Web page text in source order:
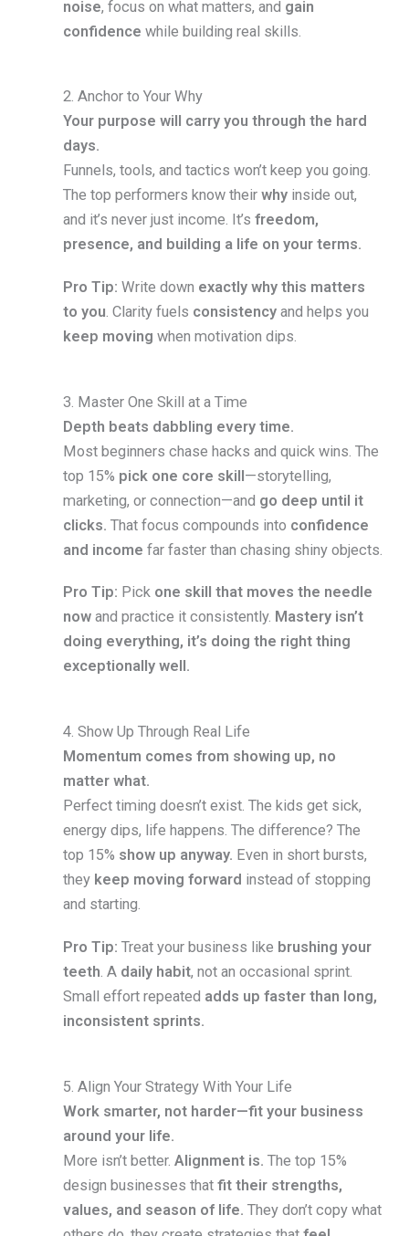
noise, focus on what matters, and gain
confidence while building real skills.
2. Anchor to Your Why
Your purpose will carry you through the hard
days.
Funnels, tools, and tactics won’t keep you going.
The top performers know their whyinside out,
and it’s never just income. It’s freedom,
presence, and building a life on your terms.
Pro Tip: Write down exactly why this matters
to you. Clarity fuels consistencyand helps you
keep moving when motivation dips.
3. Master One Skill at a Time
Depth beats dabbling every time.
Most beginners chase hacks and quick wins. The
top 15% pick one core skill—storytelling,
marketing, or connection—and go deep until it
clicks. That focus compounds into confidence
and income far faster than chasing shiny objects.
Pro Tip: Pick one skill that moves the needle
nowand practice it consistently. Mastery isn’t
doing everything, it’s doing the right thing
exceptionally well.
4. Show Up Through Real Life
Momentum comes from showing up, no
matter what.
Perfect timing doesn’t exist. The kids get sick,
energy dips, life happens. The difference? The
top 15% show up anyway. Even in short bursts,
they keep moving forward instead of stopping
and starting.
Pro Tip: Treat your business like brushing your
teeth. A daily habit, not an occasional sprint.
Small effort repeated adds up faster than long,
inconsistent sprints.
5. Align Your Strategy With Your Life
Work smarter, not harder—fit your business
around your life.
More isn’t better. Alignment is. The top 15%
design businesses that fit their strengths,
values, and season of life. They don’t copy what